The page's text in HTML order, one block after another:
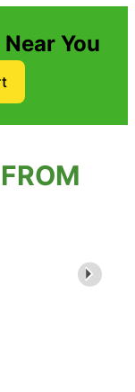
You